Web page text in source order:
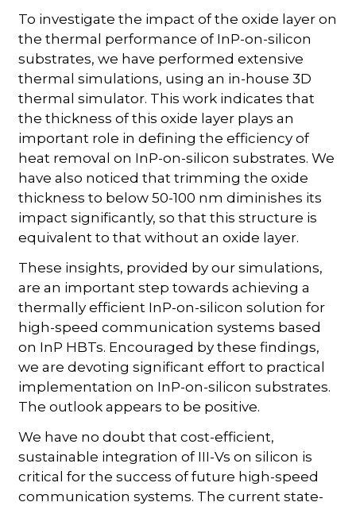
To investigate the impact of the oxide layer on
the thermal performance of InP-on-silicon
substrates, we have performed extensive
thermal simulations, using an in-house 3D
thermal simulator. This work indicates that
the thickness of this oxide layer plays an
important role in defining the efficiency of
heat removal on InP-on-silicon substrates. We
have also noticed that trimming the oxide
thickness to below 50-100 nm diminishes its
impact significantly, so that this structure is
equivalent to that without an oxide layer.
These insights, provided by our simulations,
are an important step towards achieving a
thermally efficient InP-on-silicon solution for
high-speed communication systems based
on InP HBTs. Encouraged by these findings,
we are devoting significant effort to practical
implementation on InP-on-silicon substrates.
The outlook appears to be positive.
We have no doubt that cost-efficient,
sustainable integration of III-Vs on silicon is
critical for the success of future high-speed
communication systems. The current state-